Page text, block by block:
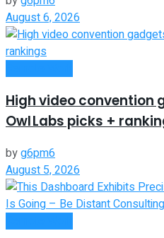
August 6, 2026
High video convention
Owl Labs picks +
byg6pm6
August 5, 2026